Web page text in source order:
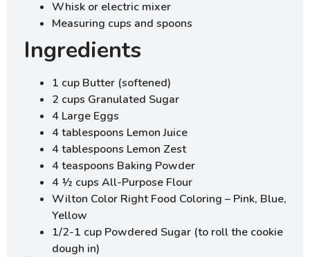
Whisk or electric mixer
Measuring cups and spoons
Ingredients
1 cup Butter (softened)
2 cups Granulated Sugar
4 Large Eggs
4 tablespoons Lemon Juice
4 tablespoons Lemon Zest
4 teaspoons Baking Powder
4 ½ cups All-Purpose Flour
Wilton Color Right Food Coloring – Pink, Blue,
Yellow
1/2-1 cup Powdered Sugar (to roll the cookie
dough in)